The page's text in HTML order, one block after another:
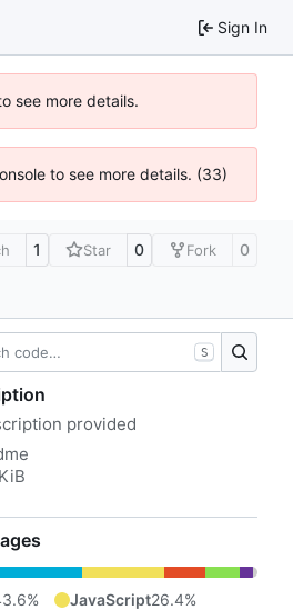
Sign In
see more details.
to see more details. (33)
1 Star 0 Fork 0
S
provided
KiB
JavaScript26.4%